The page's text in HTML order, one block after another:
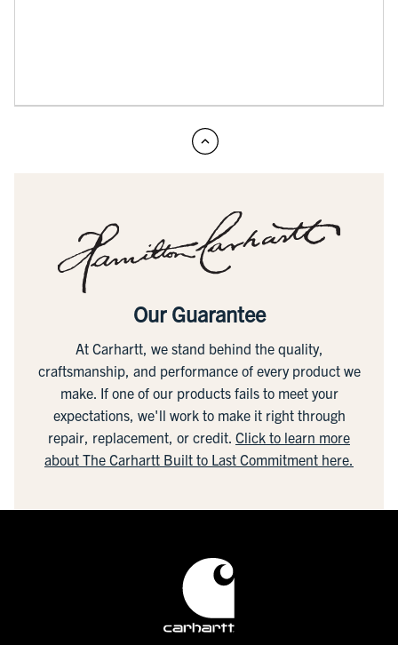
Our Guarantee
At Carhartt, we stand behind the quality,
craftsmanship, and performance of every product we
make. If one of our products fails to meet your
expectations, we'll work to make it right through
repair, replacement, or credit. Click to learn more
about The Carhartt Built to Last Commitment here.